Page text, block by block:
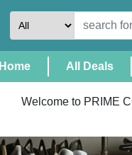
Home(Current)All Deals
Welcome to PRIME